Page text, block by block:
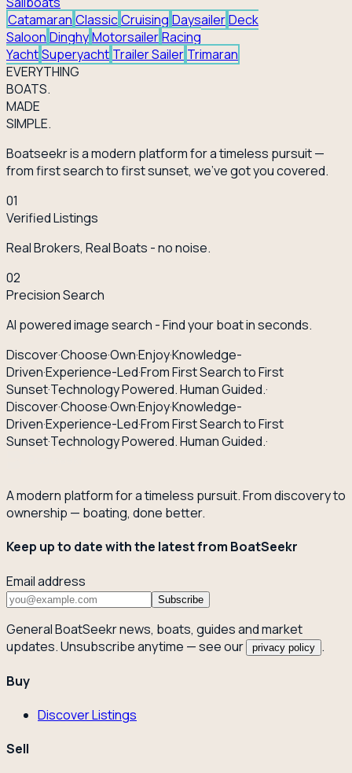
Catamaran ClassicCruising DaysailerDeck
Saloon DinghyMotorsailerRacing
YachtSuperyacht Trailer Sailer Trimaran
EVERYTHING
BOATS.
MADE
SIMPLE.
Boatseekr is a modern platform for a timeless pursuit —
from first search to first sunset, we've got you covered.
01
Verified Listings
Real Brokers, Real Boats - no noise.
02
Precision Search
AI powered image search - Find your boat in seconds.
Discover·Choose·Own·Enjoy·Knowledge-
Driven·Experience-Led·From First Search to First
Sunset·Technology Powered. Human Guided.·
Discover·Choose·Own·Enjoy·Knowledge-
Driven·Experience-Led·From First Search to First
Sunset·Technology Powered. Human Guided.·
A modern platform for a timeless pursuit. From discovery to
ownership — boating, done better.
Keep up to date with the latest from BoatSeekr
Email address
Subscribe
General BoatSeekr news, boats, guides and market
updates. Unsubscribe anytime — see our
privacy policy .
Buy
Discover Listings
Sell